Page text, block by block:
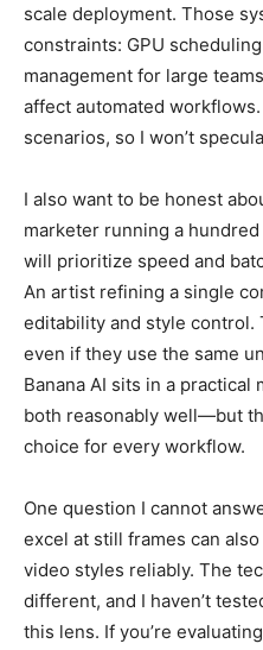
scale deployment. Those
constraints: GPU
management for large
affect automated
scenarios, so I won’t
I also want to be honest
marketer running a
will prioritize speed and
An artist refining a single
editability and style control.
even if they use the same
Banana AI sits in a
both reasonably well—but
choice for every workflow.
One question I cannot
excel at still frames can
video styles reliably. The
different, and I haven’t
this lens. If you’re